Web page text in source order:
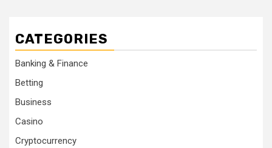
CATEGORIES
Banking & Finance
Betting
Business
Casino
Cryptocurrency